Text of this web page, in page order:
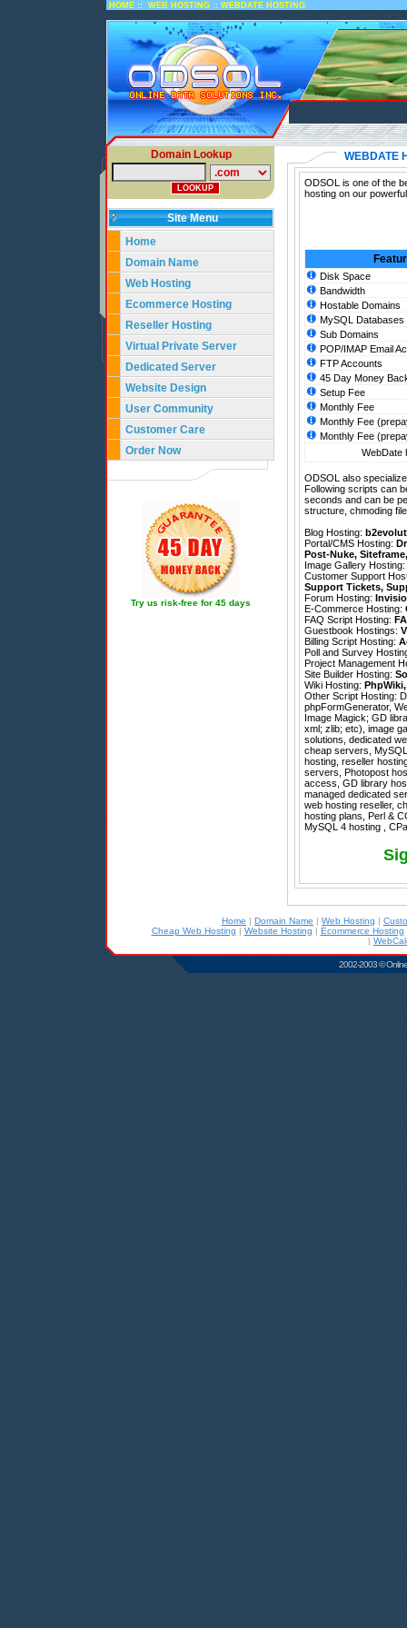
HOME :: WEB HOSTING :: WEBDATE HOSTING
Domain Lookup
Site Menu
Home
Domain Name
Web Hosting
Ecommerce Hosting
Reseller Hosting
Virtual Private Server
Dedicated Server
Website Design
User Community
Customer Care
Order Now
Try us risk-free for 45 days
WEBDATE
ODSOL is one of the
hosting on our
Disk Space
Bandwidth
Hostable Domains
MySQL Databases
Sub Domains
POP/IMAP Email
FTP Accounts
45 Day Money
Setup Fee
Monthly Fee
Monthly Fee
Monthly Fee
WebDate
ODSOL also
Following scripts can
seconds and can be
structure, chmoding
Blog Hosting:
Portal/CMS Hosting:
Post-Nuke, Siteframe
Image Gallery Hosting:
Customer Support
Support Tickets,
Forum Hosting:
E-Commerce Hosting:
FAQ Script Hosting:
Guestbook Hostings:
Billing Script Hosting:
Poll and Survey
Project Management
Site Builder Hosting:
Wiki Hosting: PhpWiki
Other Script Hosting:
phpFormGenerator,
Image Magick; GD
xml; zlib; etc), image
solutions, dedicated
cheap servers,
hosting, reseller
servers, Photopost
access, GD library
managed dedicated
web hosting reseller,
hosting plans, Perl &
MySQL 4 hosting ,
Home | Domain Name | Web Hosting |
Cheap Web Hosting | Website Hosting | Ecommerce Hosting
|
2002-2003 ©